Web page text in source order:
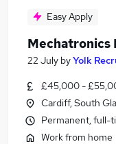
Easy Apply
Mechatronics
22 July byYolk
£45,000 -
Cardiff, South
Permanent, full-
Work from home